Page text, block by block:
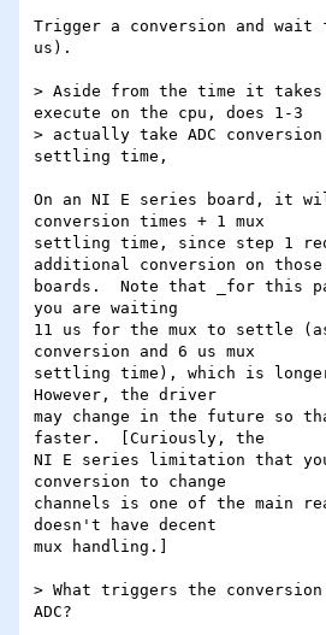
Trigger a conversion and
us).
> Aside from the time it takes
execute on the cpu, does 1-3
> actually take ADC
settling time,
On an NI E series board, it
conversion times + 1 mux
settling time, since step 1
additional conversion on those
boards.  Note that _for this
you are waiting
11 us for the mux to settle
conversion and 6 us mux
settling time), which is
However, the driver
may change in the future so
faster.  [Curiously, the
NI E series limitation that
conversion to change
channels is one of the main
doesn't have decent
mux handling.]
> What triggers the
ADC?